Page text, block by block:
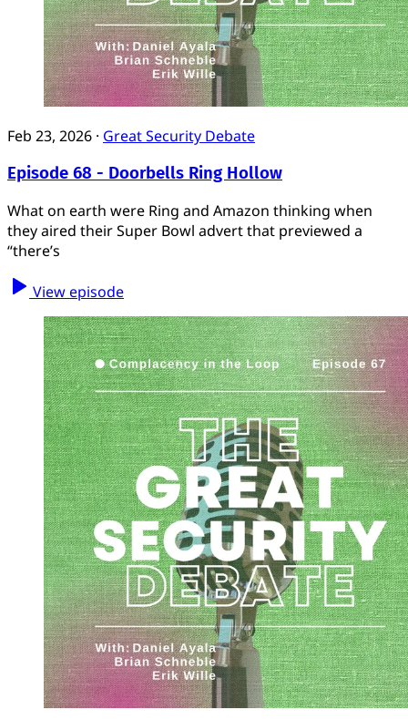
Feb 23, 2026 · Great Security Debate
Episode 68 - Doorbells Ring Hollow
What on earth were Ring and Amazon thinking when
they aired their Super Bowl advert that previewed a
“there’s
View episode